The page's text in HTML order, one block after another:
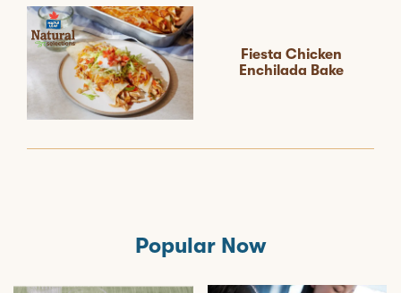
Fiesta Chicken
Enchilada Bake
Popular Now